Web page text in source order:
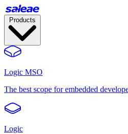
Logic MSO
The best scope for embedded
Logic